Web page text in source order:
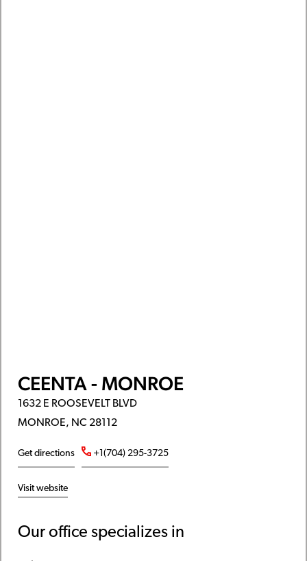
CEENTA - MONROE
1632 E ROOSEVELT BLVD
MONROE, NC 28112
Get directions +1(704) 295-3725
Visit website
Our office specializes in